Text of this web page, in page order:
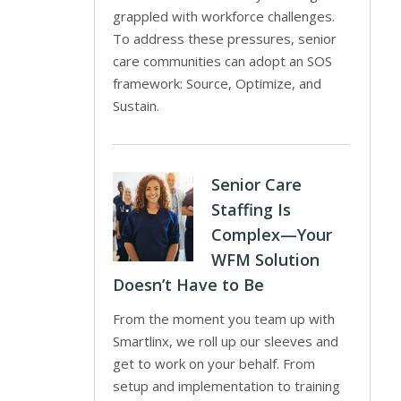
grappled with workforce challenges.
To address these pressures, senior
care communities can adopt an SOS
framework: Source, Optimize, and
Sustain.
Senior Care
Staffing Is
Complex—Your
WFM Solution
Doesn’t Have to Be
From the moment you team up with
Smartlinx, we roll up our sleeves and
get to work on your behalf. From
setup and implementation to training